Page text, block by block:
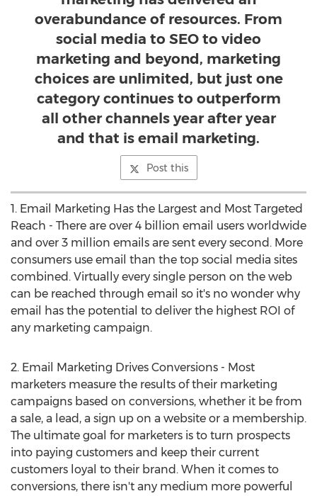
overabundance of resources. From
social media to SEO to video
marketing and beyond, marketing
choices are unlimited, but just one
category continues to outperform
all other channels year after year
and that is email marketing.
Post this
1. Email Marketing Has the Largest and Most Targeted
Reach - There are over 4 billion email users worldwide
and over 3 million emails are sent every second. More
consumers use email than the top social media sites
combined. Virtually every single person on the web
can be reached through email so it's no wonder why
email has the potential to deliver the highest ROI of
any marketing campaign.
2. Email Marketing Drives Conversions - Most
marketers measure the results of their marketing
campaigns based on conversions, whether it be from
a sale, a lead, a sign up on a website or a membership.
The ultimate goal for marketers is to turn prospects
into paying customers and keep their current
customers loyal to their brand. When it comes to
conversions, there isn't any medium more powerful